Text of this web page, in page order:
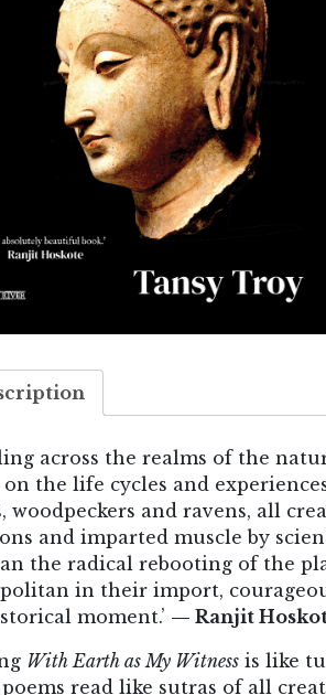
across the realms of the
the life cycles and
woodpeckers and ravens, all
and imparted muscle by
the radical rebooting of the
in their import,
moment.’ — Ranjit
With Earth as My Witness is like
read like sutras of all